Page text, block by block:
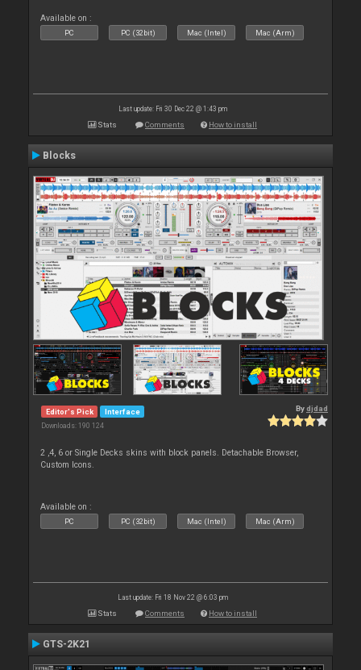
Available on :
PC PC (32bit) Mac (Intel) Mac (Arm)
Last update: Fri 30 Dec 22 @ 1:43 pm
Stats Comments How to install
Blocks
Editor's Pick Interface
Downloads: 190 124
Bydjdad
2 ,4, 6 or Single Decks skins with block panels. Detachable Browser,
Custom Icons.
Available on :
PC PC (32bit) Mac (Intel) Mac (Arm)
Last update: Fri 18 Nov 22 @ 6:03 pm
Stats Comments How to install
GTS-2K21